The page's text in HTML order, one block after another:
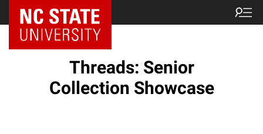
Threads: Senior
Collection Showcase